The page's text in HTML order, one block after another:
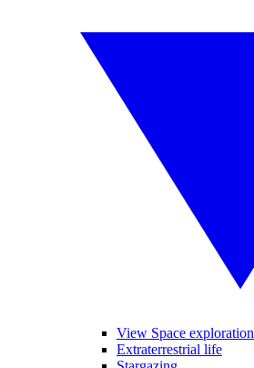
View Space exploration
Extraterrestrial life